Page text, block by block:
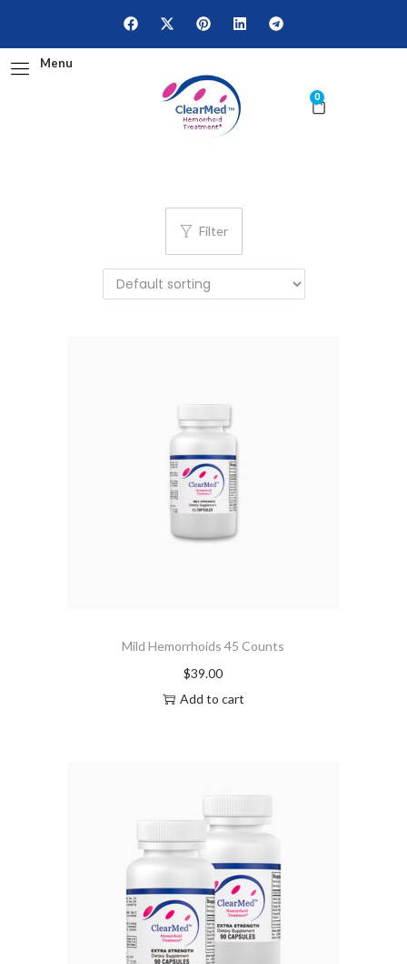
Menu
0
Filter
Mild Hemorrhoids 45 Counts
$39.00
Add to cart